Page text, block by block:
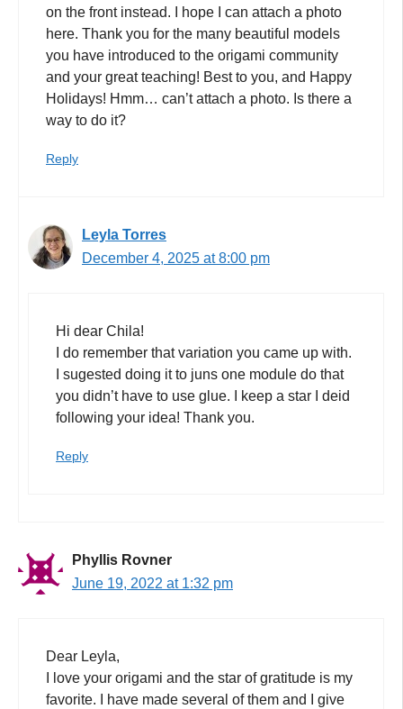
on the front instead. I hope I can attach a photo
here. Thank you for the many beautiful models
you have introduced to the origami community
and your great teaching! Best to you, and Happy
Holidays! Hmm… can’t attach a photo. Is there a
way to do it?
Reply
Leyla Torres
December 4, 2025 at 8:00 pm
Hi dear Chila!
I do remember that variation you came up with.
I sugested doing it to juns one module do that
you didn’t have to use glue. I keep a star I deid
following your idea! Thank you.
Reply
Phyllis Rovner
June 19, 2022 at 1:32 pm
Dear Leyla,
I love your origami and the star of gratitude is my
favorite. I have made several of them and I give